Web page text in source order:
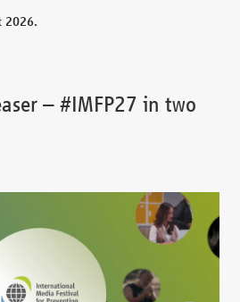
2026.
– #IMFP27 in two